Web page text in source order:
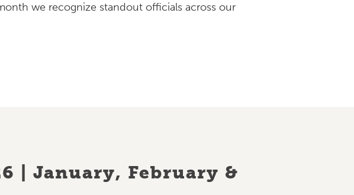
we recognize standout officials across our
| January, February &